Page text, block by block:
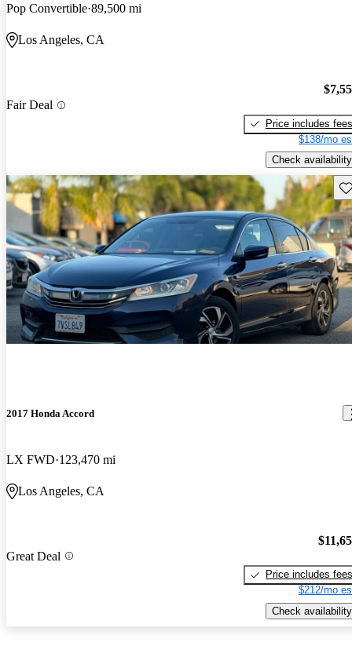
Pop Convertible 89,500 mi
Los Angeles, CA
Fair Deal
Price includes fees
$138/mo
Check availability
2017 Honda Accord
LX FWD 123,470 mi
Los Angeles, CA
Great Deal
Price includes fees
$212/mo
Check availability